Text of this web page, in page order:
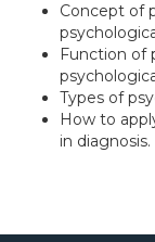
Concept of
Function of
Types of
How to
in diagnosis.